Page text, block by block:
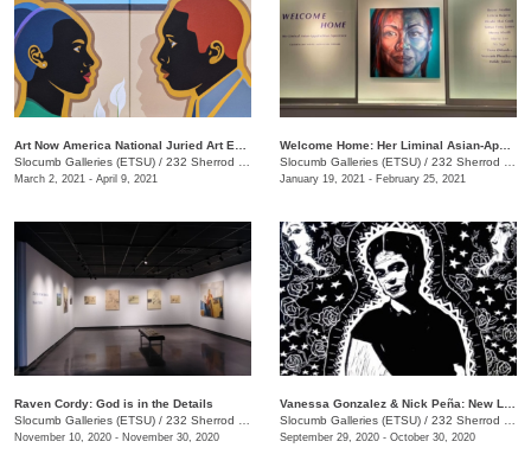
Slocumb Galleries (ETSU) / 232 Sherrod Dr., Johnson City, TN
March 2, 2021 - April 9, 2021
Slocumb Galleries (ETSU) / 232 Sherrod Dr., Johnson City, TN
January 19, 2021 - February 25, 2021
Raven Cordy: God is in the Details
Slocumb Galleries (ETSU) / 232 Sherrod Dr., Johnson City, TN
November 10, 2020 - November 30, 2020
Slocumb Galleries (ETSU) / 232 Sherrod Dr., Johnson City, TN
September 29, 2020 - October 30, 2020